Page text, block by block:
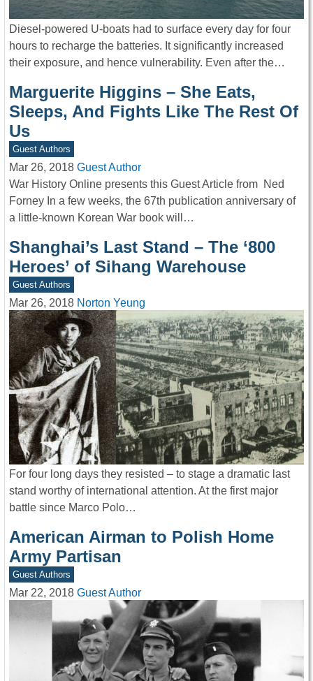
Diesel-powered U-boats had to surface every day for four
hours to recharge the batteries. It significantly increased
their exposure, and hence vulnerability. Even after the…
Marguerite Higgins – She Eats,
Sleeps, And Fights Like The Rest Of
Us
Guest Authors
Mar 26, 2018 Guest Author
War History Online presents this Guest Article from Ned
Forney In a few weeks, the 67th publication anniversary of
a little-known Korean War book will…
Shanghai’s Last Stand – The ‘800
Heroes’ of Sihang Warehouse
Guest Authors
Mar 26, 2018 Norton Yeung
For four long days they resisted – to stage a dramatic last
stand worthy of international attention. At the first major
battle since Marco Polo…
American Airman to Polish Home
Army Partisan
Guest Authors
Mar 22, 2018 Guest Author